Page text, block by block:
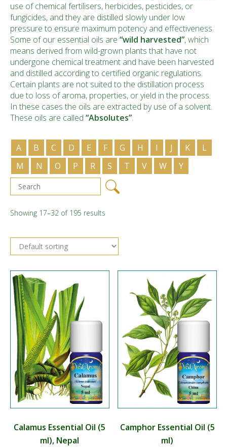
use of chemical fertilisers, herbicides, pesticides, or
fungicides, and they are distilled slowly under low
pressure to ensure maximum potency and effectiveness.
Some of our essential oils are “wild harvested”, which
means derived from wild-grown plants that have not
undergone chemical treatment and have been harvested
and distilled according to certified organic regulations.
Certain plants are not suited to the distillation process
due to loss of aroma, properties, or yield in the process.
In these cases the oils are extracted by use of a solvent.
These oils are called “Absolutes”.
A B C D E F G H I J K
L
M
N O P R S T V W Y
Showing 17–32 of 195 results
Calamus Essential Oil (5
ml), Nepal
Camphor Essential Oil (5
ml)